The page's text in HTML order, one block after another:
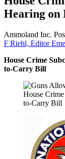
Hearing on
Ammoland Inc.
F Riehl, Editor
House Crime
to-Carry Bill
House
to-Carry Bill